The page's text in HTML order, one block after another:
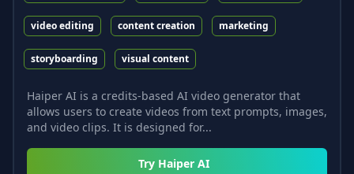
video editing content creation marketing
storyboarding visual content
Haiper AI is a credits-based AI video generator that
allows users to create videos from text prompts, images,
and video clips. It is designed for...
Try Haiper AI